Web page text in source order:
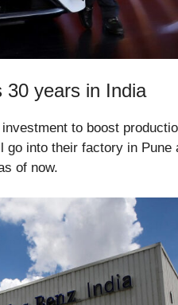
30 years in India
to boost
into their factory in Pune
of now.